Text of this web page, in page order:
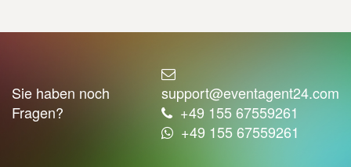
Sie haben noch
Fragen?
support@eventagent24.com
+49 155 67559261
+49 155 67559261